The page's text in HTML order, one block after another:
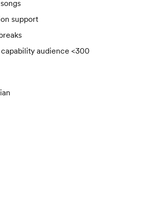
support
audience <300